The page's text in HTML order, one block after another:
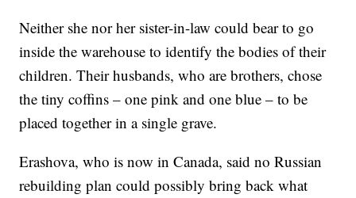
Neither she nor her sister-in-law could bear to go
inside the warehouse to identify the bodies of their
children. Their husbands, who are brothers, chose
the tiny coffins – one pink and one blue – to be
placed together in a single grave.
Erashova, who is now in Canada, said no Russian
rebuilding plan could possibly bring back what